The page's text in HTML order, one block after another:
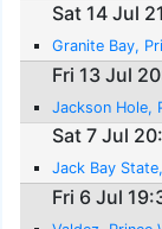
Sat 14 Jul
Granite Bay,
Fri 13 Jul
Jackson Hole,
Sat 7 Jul
Jack Bay
Fri 6 Jul